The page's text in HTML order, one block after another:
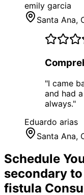
emily garcia
Santa Ana,
"I came
and had
always."
Eduardo arias
Santa Ana,
Schedule
secondary
fistula